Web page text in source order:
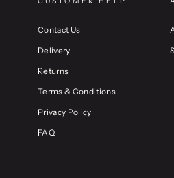
Contact Us
Delivery
Returns
Terms & Conditions
Privacy Policy
FAQ